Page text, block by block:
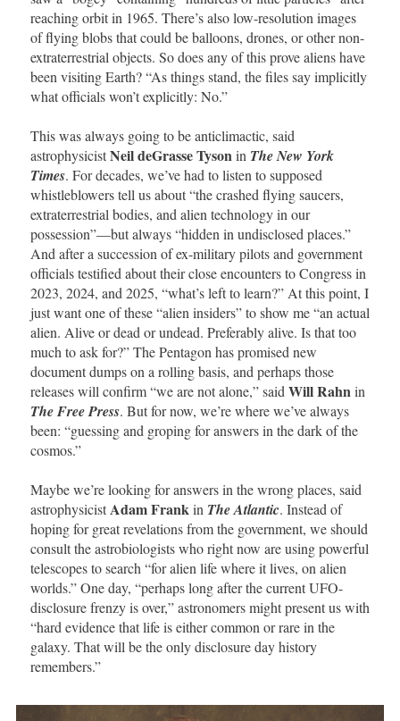
reaching orbit in 1965. There’s also low-resolution images
of flying blobs that could be balloons, drones, or other non-
extraterrestrial objects. So does any of this prove aliens have
been visiting Earth? “As things stand, the files say implicitly
what officials won’t explicitly: No.”
This was always going to be anticlimactic, said
astrophysicistNeil deGrasse Tyson in The New York
Times. For decades, we’ve had to listen to supposed
whistleblowers tell us about “the crashed flying saucers,
extraterrestrial bodies, and alien technology in our
possession”—but always “hidden in undisclosed places.”
And after a succession of ex-military pilots and government
officials testified about their close encounters to Congress in
2023, 2024, and 2025, “what’s left to learn?” At this point, I
just want one of these “alien insiders” to show me “an actual
alien. Alive or dead or undead. Preferably alive. Is that too
much to ask for?” The Pentagon has promised new
document dumps on a rolling basis, and perhaps those
releases will confirm “we are not alone,” said Will Rahn in
The Free Press. But for now, we’re where we’ve always
been: “guessing and groping for answers in the dark of the
cosmos.”
Maybe we’re looking for answers in the wrong places, said
astrophysicist Adam Frank in The Atlantic. Instead of
hoping for great revelations from the government, we should
consult the astrobiologists who right now are using powerful
telescopes to search “for alien life where it lives, on alien
worlds.” One day, “perhaps long after the current UFO-
disclosure frenzy is over,” astronomers might present us with
“hard evidence that life is either common or rare in the
galaxy. That will be the only disclosure day history
remembers.”